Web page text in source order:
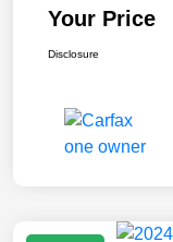
Your Price
Disclosure